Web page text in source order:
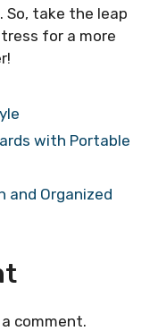
So, take the leap
for a more
with Portable
and Organized
comment.